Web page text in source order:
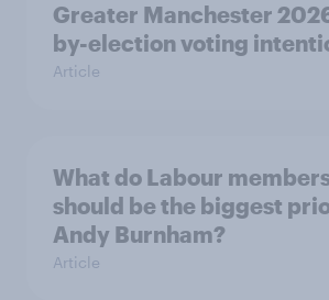
Greater Manchester
by-election voting
Article
What do Labour
should be the biggest
Andy Burnham?
Article